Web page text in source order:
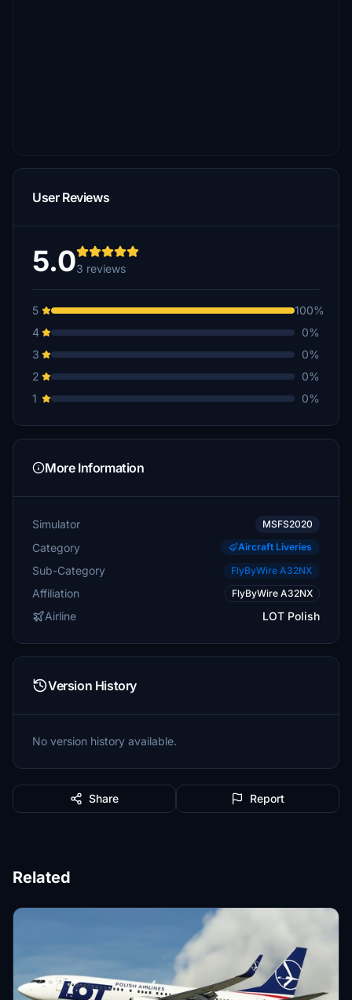
User Reviews
5.03 reviews
5
100%
4
0%
3
0%
2
0%
1
0%
More Information
Simulator MSFS2020
Category Aircraft Liveries
Sub-Category FlyByWire A32NX
Affiliation FlyByWire A32NX
Airline LOT Polish
Version History
No version history available.
Share Report
Related